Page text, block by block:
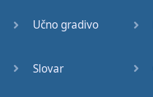
Učno gradivo
Slovar